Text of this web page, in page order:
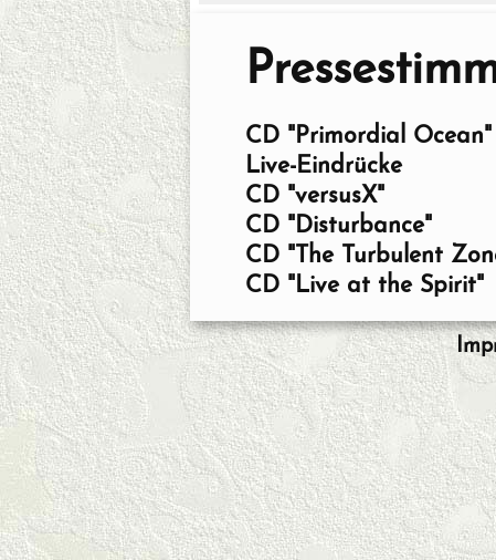
CD "Primordial Ocean"
Live-Eindrücke
CD "versusX"
CD "Disturbance"
CD "The Turbulent
CD "Live at the Spirit"